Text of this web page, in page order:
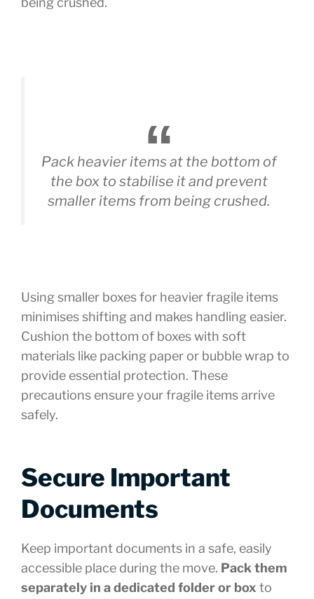
Pack heavier items at the bottom of
the box to stabilise it and prevent
smaller items from being crushed.
Using smaller boxes for heavier fragile items
minimises shifting and makes handling easier.
Cushion the bottom of boxes with soft
materials like packing paper or bubble wrap to
provide essential protection. These
precautions ensure your fragile items arrive
safely.
Secure Important
Documents
Keep important documents in a safe, easily
accessible place during the move. Pack them
separately in a dedicated folder or box to